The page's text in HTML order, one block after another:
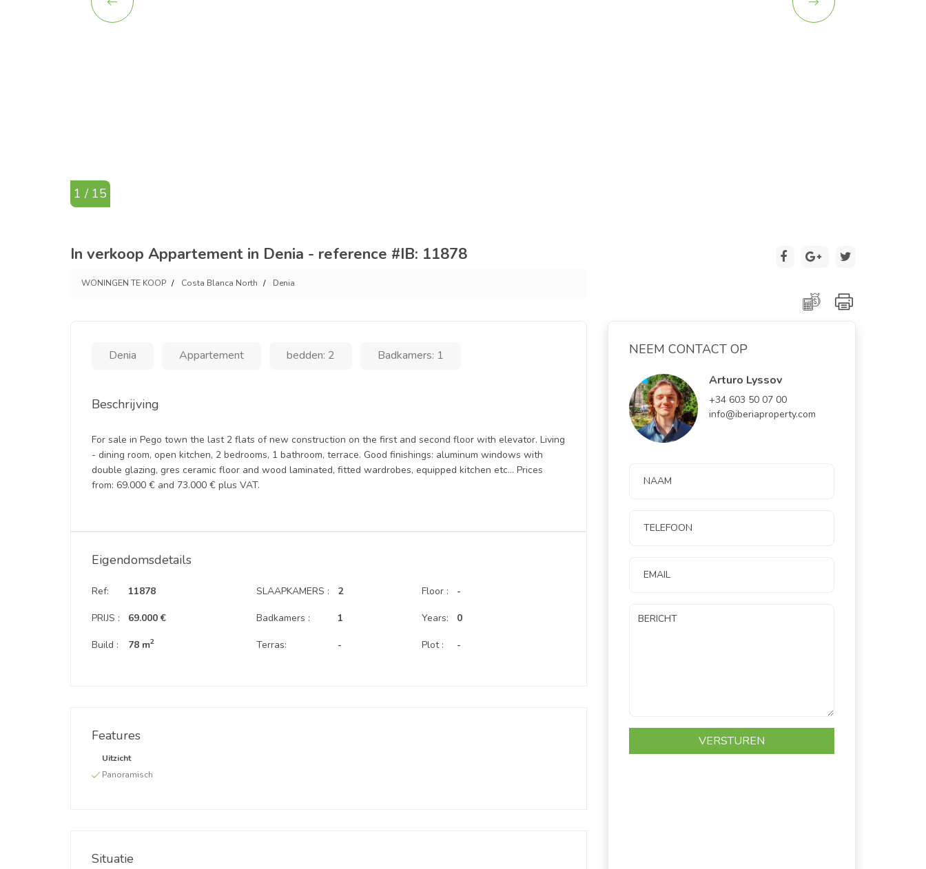
1 / 15
In verkoop Appartement in Denia - reference #IB: 11878
WONINGEN TE KOOP Costa Blanca North Denia
Denia Appartement bedden: 2 Badkamers: 1
Beschrijving
For sale in Pego town the last 2 flats of new construction on the first and second floor with elevator. Living
- dining room, open kitchen, 2 bedrooms, 1 bathroom, terrace. Good finishings: aluminum windows with
double glazing, gres ceramic floor and wood laminated, fitted wardrobes, equipped kitchen etc... Prices
from: 69.000 € and 73.000 € plus VAT.
Eigendomsdetails
Ref:
PRIJS :
Build :
11878
69.000 €
78 m2
SLAAPKAMERS :
Badkamers :
Terras:
2
1
-
Floor :
Years:
Plot :
-
0
-
Features
Uitzicht
Panoramisch
Situatie
NEEM CONTACT OP
Arturo Lyssov
+34 603 50 07 00
info@iberiaproperty.com